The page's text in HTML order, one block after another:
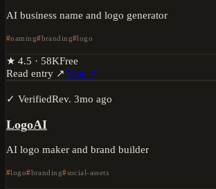
AI business name and logo generator
naming branding logo
★ 4.5 · 58KFree
Read entry ↗Visit ↗
✓ VerifiedRev. 3mo ago
LogoAI
AI logo maker and brand builder
logo branding social-assets